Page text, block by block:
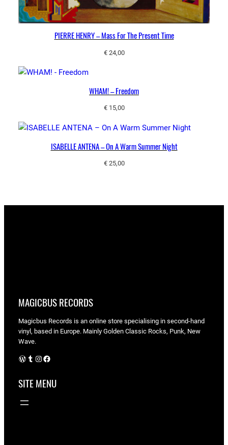
PIERRE HENRY – Mass For The Present Time
€24,00
WHAM! – Freedom
€15,00
ISABELLE ANTENA ‎– On A Warm Summer Night
€25,00
MAGICBUS RECORDS
Magicbus Records is an online store specialising in second-hand
vinyl, based in Europe. Mainly Golden Classic Rocks, Punk, New
Wave.
WordPress Instagram Facebook
SITE MENU